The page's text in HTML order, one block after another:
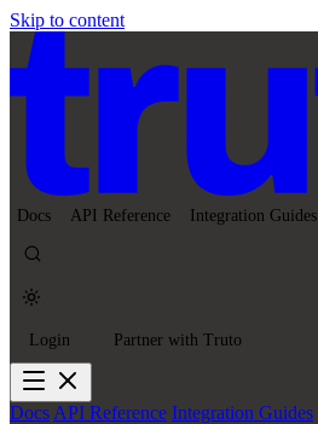
Skip to content
Docs API Reference Integration Guides
Login Partner with Truto
DocsAPI Reference Integration Guides